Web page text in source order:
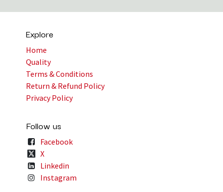
Explore
Home
Quality
Terms & Conditions
Return & Refund Policy
Privacy Policy
Follow us
Facebook
X
Linkedin
Instagram